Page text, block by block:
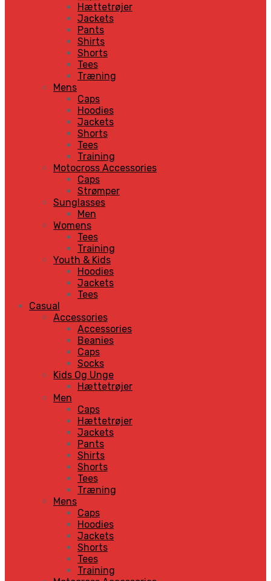
Hættetrøjer
Jackets
Pants
Shirts
Shorts
Tees
Træning
Mens
Caps
Hoodies
Jackets
Shorts
Tees
Training
Motocross Accessories
Caps
Strømper
Sunglasses
Men
Womens
Tees
Training
Youth & Kids
Hoodies
Jackets
Tees
Casual
Accessories
Accessories
Beanies
Caps
Socks
Kids Og Unge
Hættetrøjer
Men
Caps
Hættetrøjer
Jackets
Pants
Shirts
Shorts
Tees
Træning
Mens
Caps
Hoodies
Jackets
Shorts
Tees
Training